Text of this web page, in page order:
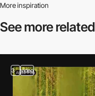
More inspiration
See more related
3 video